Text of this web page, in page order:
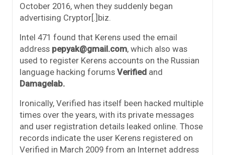
October 2016, when they suddenly began
advertising Cryptor[.]biz.
Intel 471 found that Kerens used the email
address pepyak@gmail.com, which also was
used to register Kerens accounts on the Russian
language hacking forums Verified and
Damagelab.
Ironically, Verified has itself been hacked multiple
times over the years, with its private messages
and user registration details leaked online. Those
records indicate the user Kerens registered on
Verified in March 2009 from an Internet address